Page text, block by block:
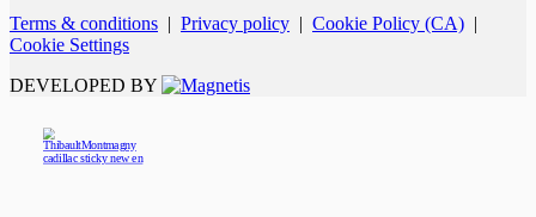
Terms & conditions | Privacy policy | Cookie Policy (CA) |
Cookie Settings
DEVELOPED BY